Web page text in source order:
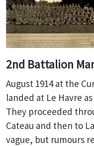
2nd Battalion
August 1914 at the
landed at Le Havre
They proceeded
Cateau and then to
vague, but rumours